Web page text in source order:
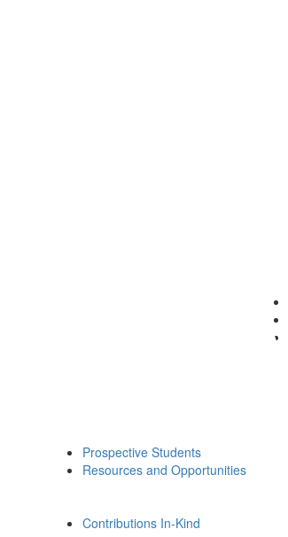
Prospective Students
Resources and Opportunities
Contributions In-Kind